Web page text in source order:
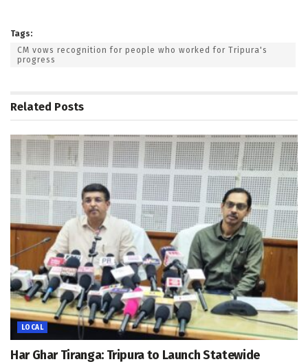
Tags:
CM vows recognition for people who worked for Tripura's
progress
Related Posts
LOCAL
Har Ghar Tiranga: Tripura to Launch Statewide